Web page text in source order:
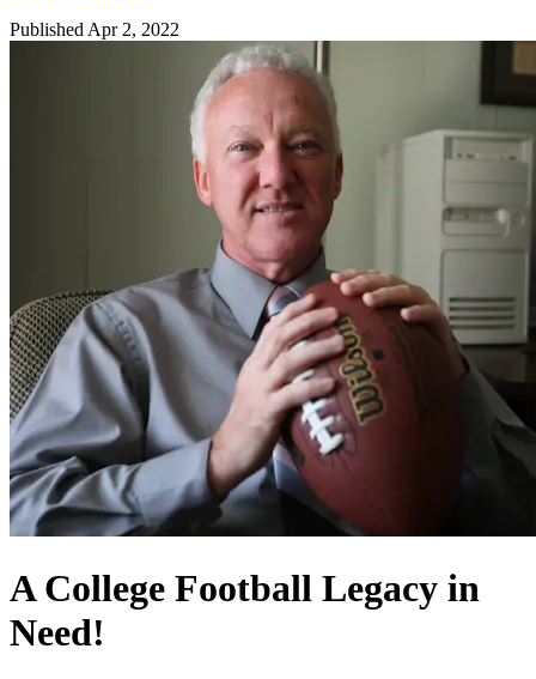
Published Apr 2, 2022
A College Football Legacy in
Need!